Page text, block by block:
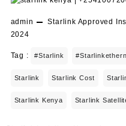
admin Starlink Approved
2024
Tag : #starlink
Starlink Starlink Cost
Starlink Kenya Starlink